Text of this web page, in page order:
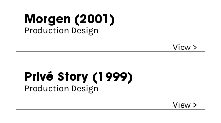
Morgen (2001)
Production Design
View >
Privé Story (1999)
Production Design
View >